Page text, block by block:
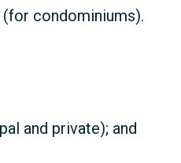
condominiums).
and private); and